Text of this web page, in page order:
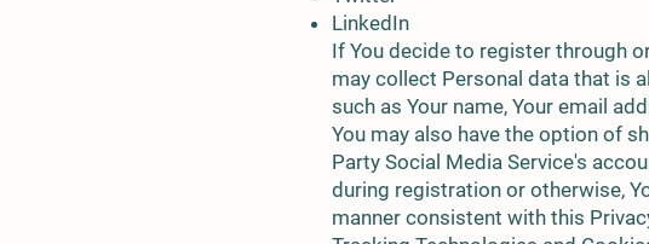
LinkedIn
If You decide to register through
may collect Personal data that is
such as Your name, Your email
You may also have the option of
Party Social Media Service's
during registration or otherwise,
manner consistent with this